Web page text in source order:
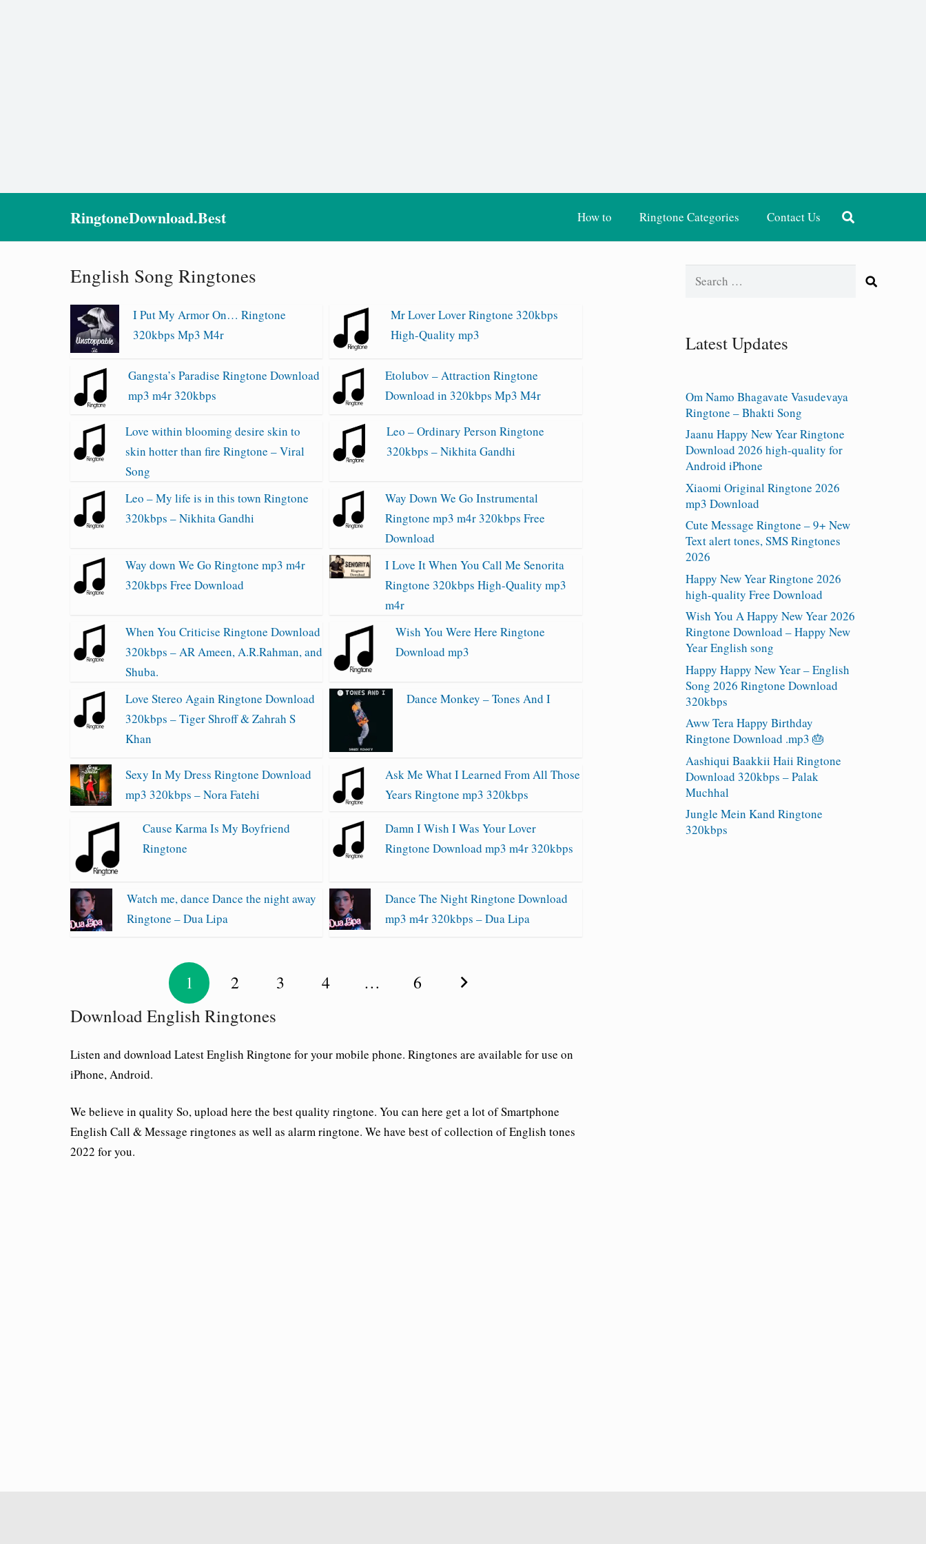
RingtoneDownload.Best How to Ringtone Categories Contact Us
English Song Ringtones
I Put My Armor On… Ringtone
320kbps Mp3 M4r
Mr Lover Lover Ringtone 320kbps
High-Quality mp3
Gangsta’s Paradise Ringtone Download
mp3 m4r 320kbps
Etolubov – Attraction Ringtone
Download in 320kbps Mp3 M4r
Love within blooming desire skin to
skin hotter than fire Ringtone – Viral
Song
Leo – Ordinary Person Ringtone
320kbps – Nikhita Gandhi
Leo – My life is in this town Ringtone
320kbps – Nikhita Gandhi
Way Down We Go Instrumental
Ringtone mp3 m4r 320kbps Free
Download
Way down We Go Ringtone mp3 m4r
320kbps Free Download
I Love It When You Call Me Senorita
Ringtone 320kbps High-Quality mp3
m4r
When You Criticise Ringtone Download
320kbps – AR Ameen, A.R.Rahman, and
Shuba.
Wish You Were Here Ringtone
Download mp3
Love Stereo Again Ringtone Download
320kbps – Tiger Shroff & Zahrah S
Khan
Dance Monkey – Tones And I
Sexy In My Dress Ringtone Download
mp3 320kbps – Nora Fatehi
Ask Me What I Learned From All Those
Years Ringtone mp3 320kbps
Cause Karma Is My Boyfriend
Ringtone
Damn I Wish I Was Your Lover
Ringtone Download mp3 m4r 320kbps
Watch me, dance Dance the night away
Ringtone – Dua Lipa
Dance The Night Ringtone Download
mp3 m4r 320kbps – Dua Lipa
1 2 3 4 … 6
Download English Ringtones
Listen and download Latest English Ringtone for your mobile phone. Ringtones are available for use on
iPhone, Android.
We believe in quality So, upload here the best quality ringtone. You can here get a lot of Smartphone
English Call & Message ringtones as well as alarm ringtone. We have best of collection of English tones
2022 for you.
Search
Latest Updates
Om Namo Bhagavate Vasudevaya
Ringtone – Bhakti Song
Jaanu Happy New Year Ringtone
Download 2026 high-quality for
Android iPhone
Xiaomi Original Ringtone 2026
mp3 Download
Cute Message Ringtone – 9+ New
Text alert tones, SMS Ringtones
2026
Happy New Year Ringtone 2026
high-quality Free Download
Wish You A Happy New Year 2026
Ringtone Download – Happy New
Year English song
Happy Happy New Year – English
Song 2026 Ringtone Download
320kbps
Aww Tera Happy Birthday
Ringtone Download .mp3 🎂
Aashiqui Baakkii Haii Ringtone
Download 320kbps – Palak
Muchhal
Jungle Mein Kand Ringtone
320kbps